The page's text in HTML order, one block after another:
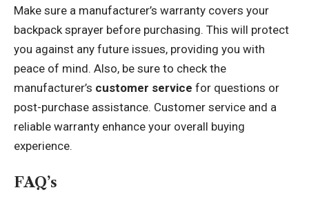
Make sure a manufacturer’s warranty covers your
backpack sprayer before purchasing. This will protect
you against any future issues, providing you with
peace of mind. Also, be sure to check the
manufacturer’s customer service for questions or
post-purchase assistance. Customer service and a
reliable warranty enhance your overall buying
experience.
FAQ’s